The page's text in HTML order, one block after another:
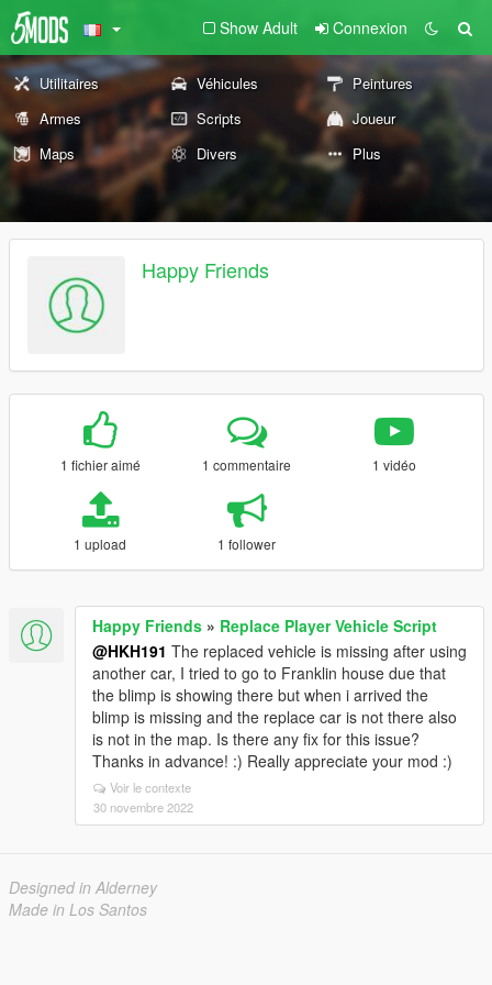
Show Adult Connexion
Utilitaires Véhicules
Peintures
Armes
Scripts
Joueur
Maps
Divers Plus
Happy Friends
1 fichier aimé 1 commentaire 1 vidéo
1 upload 1 follower
Happy Friends » Replace Player Vehicle Script
@HKH191 The replaced vehicle is missing after using
another car, I tried to go to Franklin house due that
the blimp is showing there but when i arrived the
blimp is missing and the replace car is not there also
is not in the map. Is there any fix for this issue?
Thanks in advance! :) Really appreciate your mod :)
Voir le contexte
30 novembre 2022
Designed in Alderney
Made in Los Santos